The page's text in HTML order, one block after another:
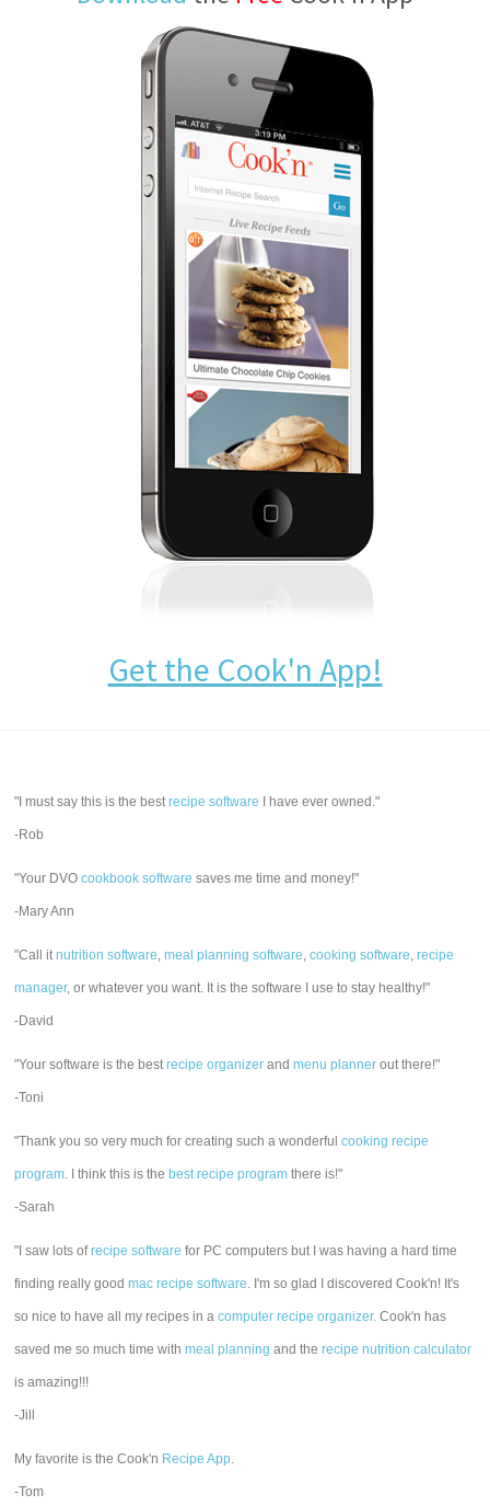
Get the Cook'n App!
"I must say this is the bestrecipe software I have ever owned."
-Rob
"Your DVOcookbook software saves me time and money!"
-Mary Ann
"Call itnutrition software,meal planning software,cooking software,recipe
manager, or whatever you want. It is the software I use to stay healthy!"
-David
"Your software is the bestrecipe organizer andmenu planner out there!"
-Toni
"Thank you so very much for creating such a wonderfulcooking recipe
program. I think this is the best recipe program there is!"
-Sarah
"I saw lots ofrecipe software for PC computers but I was having a hard time
finding really goodmac recipe software. I'm so glad I discovered Cook'n! It's
so nice to have all my recipes in acomputer recipe organizer. Cook'n has
saved me so much time withmeal planning and therecipe nutrition calculator
is amazing!!!
-Jill
My favorite is the Cook'n Recipe App.
-Tom